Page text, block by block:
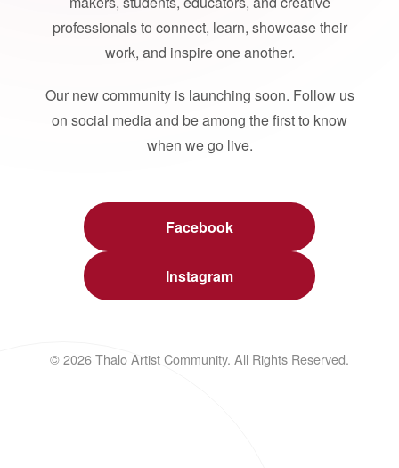
professionals to connect, learn, showcase their
work, and inspire one another.
Our new community is launching soon. Follow us
on social media and be among the first to know
when we go live.
Facebook
Instagram
© 2026 Thalo Artist Community. All Rights Reserved.